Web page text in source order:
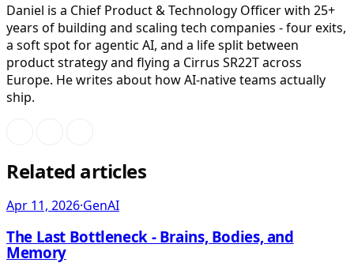
Daniel is a Chief Product & Technology Officer with 25+
years of building and scaling tech companies - four exits,
a soft spot for agentic AI, and a life split between
product strategy and flying a Cirrus SR22T across
Europe. He writes about how AI-native teams actually
ship.
Related articles
Apr 11, 2026·GenAI
The Last Bottleneck - Brains, Bodies, and
Memory